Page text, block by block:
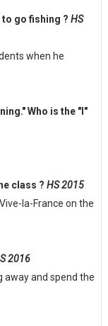
to go fishing ? HS
when he
Who is the "I"
class ? HS 2015
la-France on the
2016
away and spend the